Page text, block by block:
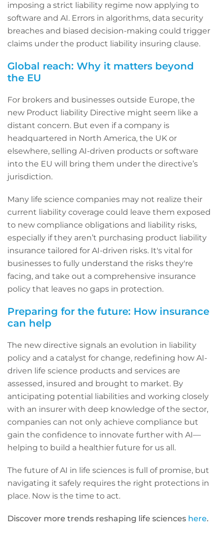
imposing a strict liability regime now applying to
software and AI. Errors in algorithms, data security
breaches and biased decision-making could trigger
claims under the product liability insuring clause.
Global reach: Why it matters beyond
the EU
For brokers and businesses outside Europe, the
new Product liability Directive might seem like a
distant concern. But even if a company is
headquartered in North America, the UK or
elsewhere, selling AI-driven products or software
into the EU will bring them under the directive’s
jurisdiction.
Many life science companies may not realize their
current liability coverage could leave them exposed
to new compliance obligations and liability risks,
especially if they aren’t purchasing product liability
insurance tailored for AI-driven risks. It's vital for
businesses to fully understand the risks they're
facing, and take out a comprehensive insurance
policy that leaves no gaps in protection.
Preparing for the future: How insurance
can help
The new directive signals an evolution in liability
policy and a catalyst for change, redefining how AI-
driven life science products and services are
assessed, insured and brought to market. By
anticipating potential liabilities and working closely
with an insurer with deep knowledge of the sector,
companies can not only achieve compliance but
gain the confidence to innovate further with AI—
helping to build a healthier future for us all.
The future of AI in life sciences is full of promise, but
navigating it safely requires the right protections in
place. Now is the time to act.
Discover more trends reshaping life sciences here.